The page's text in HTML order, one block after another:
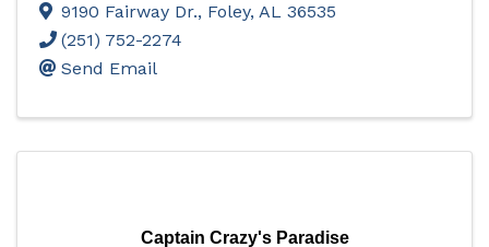
9190 Fairway Dr., Foley, AL 36535
(251) 752-2274
Send Email
Captain Crazy's Paradise